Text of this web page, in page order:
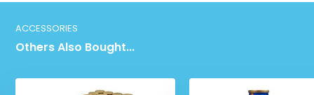
ACCESSORIES
Others Also Bought...